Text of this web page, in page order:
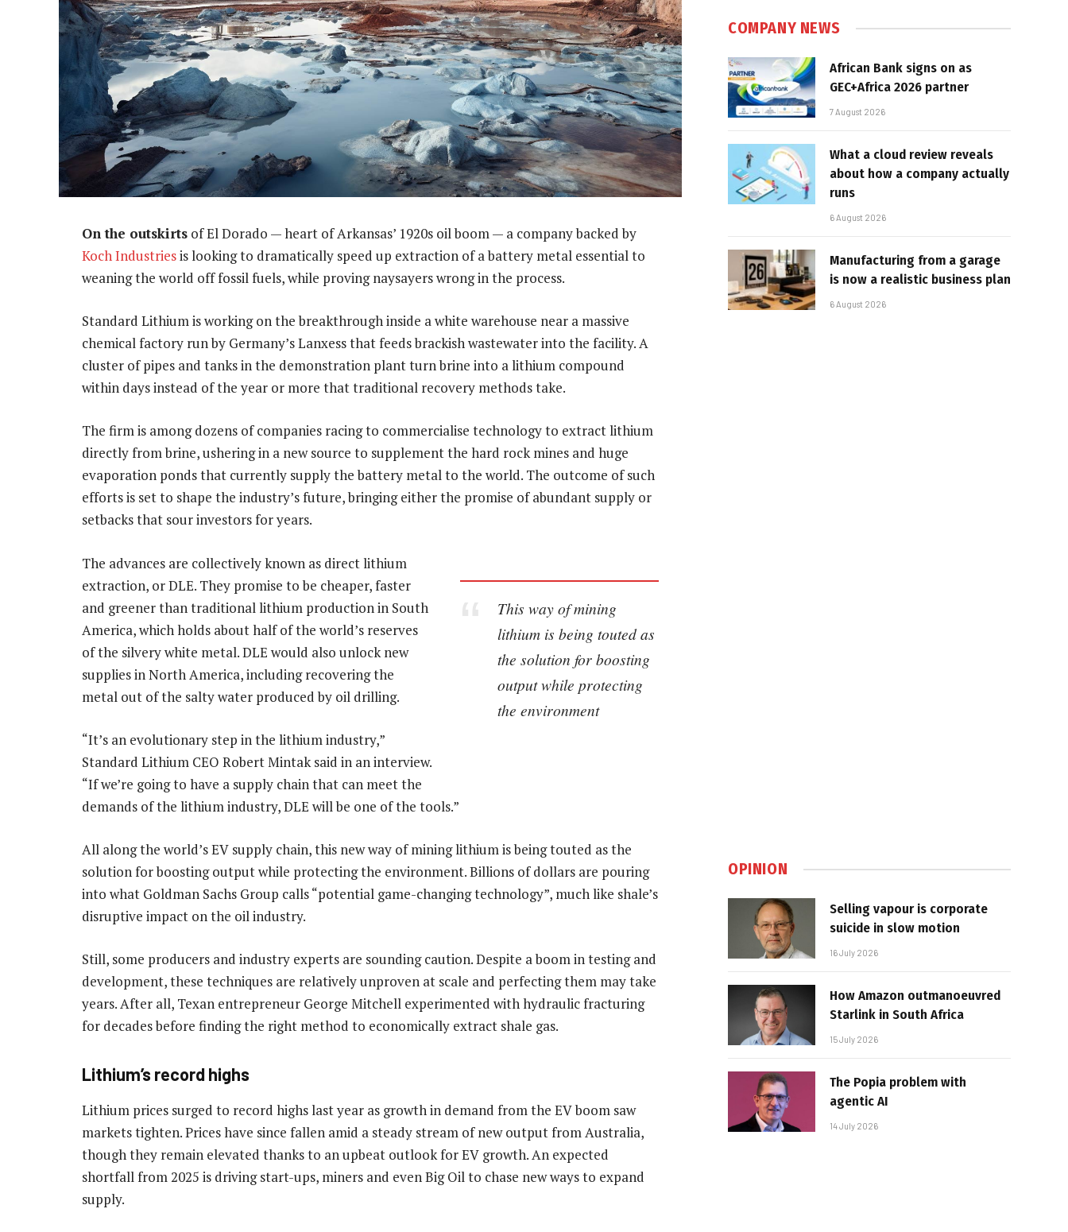
On the outskirts of El Dorado — heart of Arkansas’ 1920s oil boom — a company backed by
Koch Industriesis looking to dramatically speed up extraction of a battery metal essential to
weaning the world off fossil fuels, while proving naysayers wrong in the process.
Standard Lithium is working on the breakthrough inside a white warehouse near a massive
chemical factory run by Germany’s Lanxess that feeds brackish wastewater into the facility. A
cluster of pipes and tanks in the demonstration plant turn brine into a lithium compound
within days instead of the year or more that traditional recovery methods take.
The firm is among dozens of companies racing to commercialise technology to extract lithium
directly from brine, ushering in a new source to supplement the hard rock mines and huge
evaporation ponds that currently supply the battery metal to the world. The outcome of such
efforts is set to shape the industry’s future, bringing either the promise of abundant supply or
setbacks that sour investors for years.
This way of mining
lithium is being touted as
the solution for boosting
output while protecting
the environment
The advances are collectively known as direct lithium
extraction, or DLE. They promise to be cheaper, faster
and greener than traditional lithium production in South
America, which holds about half of the world’s reserves
of the silvery white metal. DLE would also unlock new
supplies in North America, including recovering the
metal out of the salty water produced by oil drilling.
“It’s an evolutionary step in the lithium industry,”
Standard Lithium CEO Robert Mintak said in an interview.
“If we’re going to have a supply chain that can meet the
demands of the lithium industry, DLE will be one of the tools.”
All along the world’s EV supply chain, this new way of mining lithium is being touted as the
solution for boosting output while protecting the environment. Billions of dollars are pouring
into what Goldman Sachs Group calls “potential game-changing technology”, much like shale’s
disruptive impact on the oil industry.
Still, some producers and industry experts are sounding caution. Despite a boom in testing and
development, these techniques are relatively unproven at scale and perfecting them may take
years. After all, Texan entrepreneur George Mitchell experimented with hydraulic fracturing
for decades before finding the right method to economically extract shale gas.
Lithium’s record highs
Lithium prices surged to record highs last year as growth in demand from the EV boom saw
markets tighten. Prices have since fallen amid a steady stream of new output from Australia,
though they remain elevated thanks to an upbeat outlook for EV growth. An expected
shortfall from 2025 is driving start-ups, miners and even Big Oil to chase new ways to expand
supply.
COMPANY NEWS
African Bank signs on as
GEC+Africa 2026 partner
7 August 2026
What a cloud review reveals
about how a company actually
runs
6 August 2026
Manufacturing from a garage
is now a realistic business plan
6 August 2026
OPINION
Selling vapour is corporate
suicide in slow motion
16 July 2026
How Amazon outmanoeuvred
Starlink in South Africa
15 July 2026
The Popia problem with
agentic AI
14 July 2026